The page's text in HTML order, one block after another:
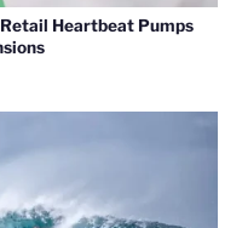
Heartbeat Pumps